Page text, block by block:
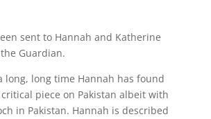
sent to Hannah and Katherine
Guardian.
long, long time Hannah has found
piece on Pakistan albeit with
in Pakistan. Hannah is described